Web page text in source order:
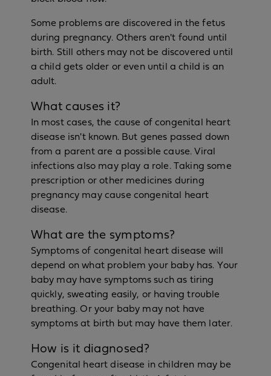
Some problems are discovered in the fetus
during pregnancy. Others aren't found until
birth. Still others may not be discovered until
a child gets older or even until a child is an
adult.
What causes it?
In most cases, the cause of congenital heart
disease isn't known. But genes passed down
from a parent are a possible cause. Viral
infections also may play a role. Taking some
prescription or other medicines during
pregnancy may cause congenital heart
disease.
What are the symptoms?
Symptoms of congenital heart disease will
depend on what problem your baby has. Your
baby may have symptoms such as tiring
quickly, sweating easily, or having trouble
breathing. Or your baby may not have
symptoms at birth but may have them later.
How is it diagnosed?
Congenital heart disease in children may be